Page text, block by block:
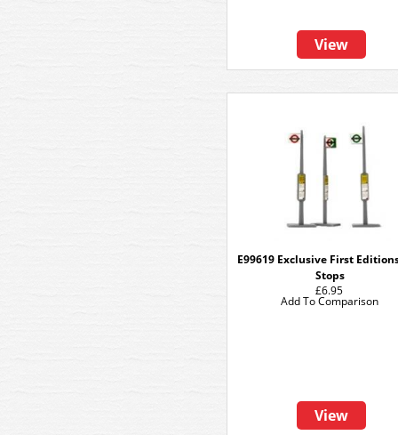
View
E99619 Exclusive First
Stops
£6.95
View
Add To Comparison